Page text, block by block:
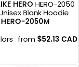
HERO HERO-2050
Blank Hoodie
HERO-2050M
from $52.13 CAD